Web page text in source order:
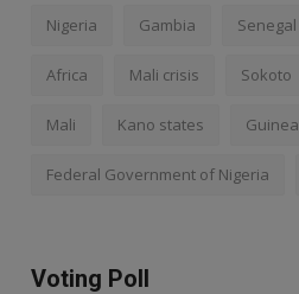
Nigeria Gambia Senegal
Africa Mali crisis Sokoto
Mali Kano states Guinea
Federal Government of Nigeria
Voting Poll